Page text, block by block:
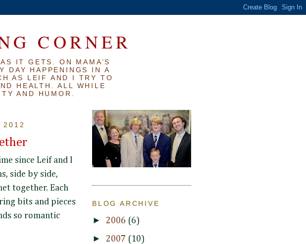
CORNER
IT GETS. ON MAMA’S
DAY HAPPENINGS IN A
AS LEIF AND I TRY TO
HEALTH. ALL WHILE
AND HUMOR.
2012
since Leif and I
side by side,
together. Each
bits and pieces
so romantic
BLOG ARCHIVE
► 2006 (6)
► 2007 (10)